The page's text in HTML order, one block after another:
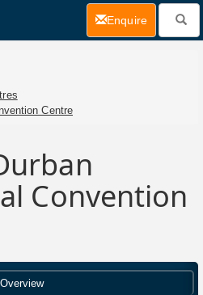
Centre
Convention
Overview
Enquire(current)